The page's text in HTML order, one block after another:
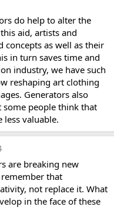
do help to alter the
aid, artists and
concepts as well as their
in turn saves time and
industry, we have such
reshaping art clothing
Generators also
some people think that
valuable.
are breaking new
that
not replace it. What
in the face of these